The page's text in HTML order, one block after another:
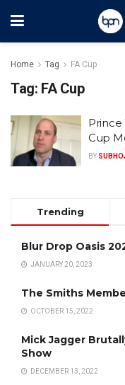
Home Tag FA Cup
Tag: FA Cup
Prince
Cup
BY
Trending
Blur Drop Oasis
JANUARY 20, 2023
The Smiths
OCTOBER 15, 2022
Mick Jagger
Show
DECEMBER 13, 2022